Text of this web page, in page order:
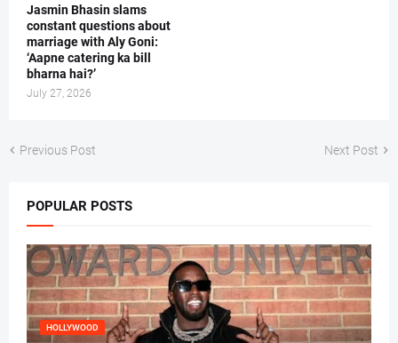
Jasmin Bhasin slams
constant questions about
marriage with Aly Goni:
‘Aapne catering ka bill
bharna hai?’
July 27, 2026
Previous Post Next Post
POPULAR POSTS
HOLLYWOOD